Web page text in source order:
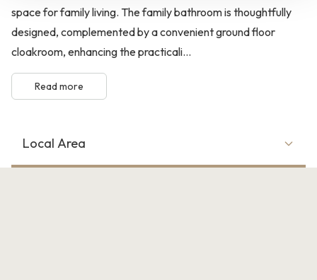
space for family living. The family bathroom is thoughtfully
designed, complemented by a convenient ground floor
cloakroom, enhancing the practicali...
Read more
Local Area